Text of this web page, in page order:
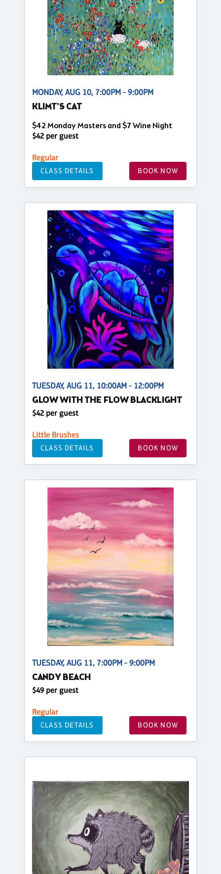
MONDAY, AUG 10, 7:00PM - 9:00PM
KLIMT’S CAT
$42 Monday Masters and $7 Wine Night
$42 per guest
Regular
CLASS DETAILS BOOK NOW
TUESDAY, AUG 11, 10:00AM - 12:00PM
GLOW WITH THE FLOW BLACKLIGHT
$42 per guest
Little Brushes
CLASS DETAILS BOOK NOW
TUESDAY, AUG 11, 7:00PM - 9:00PM
CANDY BEACH
$49 per guest
Regular
CLASS DETAILS BOOK NOW